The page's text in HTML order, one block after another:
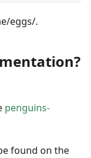
eggs/.
penguins-
found on the